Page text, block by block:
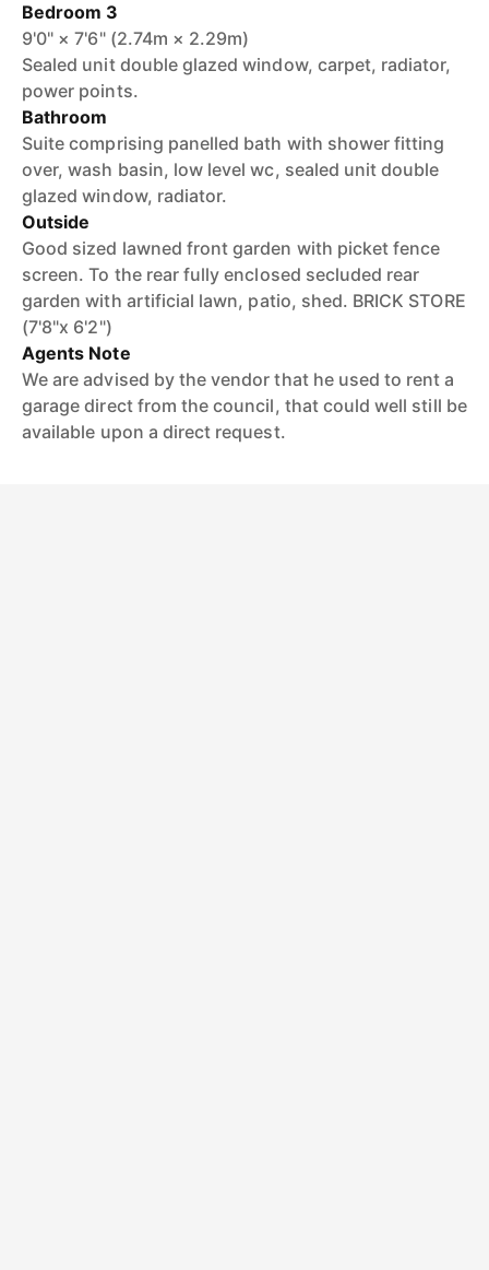
Bedroom 3
9'0" × 7'6" (2.74m × 2.29m)
Sealed unit double glazed window, carpet, radiator,
power points.
Bathroom
Suite comprising panelled bath with shower fitting
over, wash basin, low level wc, sealed unit double
glazed window, radiator.
Outside
Good sized lawned front garden with picket fence
screen. To the rear fully enclosed secluded rear
garden with artificial lawn, patio, shed. BRICK STORE
(7'8"x 6'2")
Agents Note
We are advised by the vendor that he used to rent a
garage direct from the council, that could well still be
available upon a direct request.